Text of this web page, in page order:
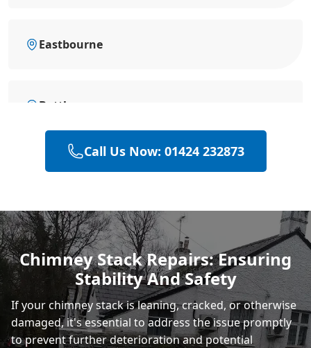
Eastbourne
Battle
Bexhill-On-Sea
Hastings
Rye
Call Us Now: 01424 232873
Chimney Stack Repairs: Ensuring
Stability And Safety
If your chimney stack is leaning, cracked, or otherwise
damaged, it's essential to address the issue promptly
to prevent further deterioration and potential